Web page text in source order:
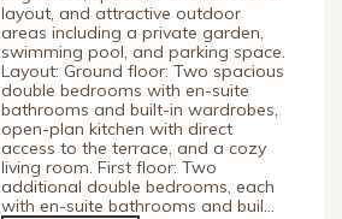
layout, and attractive outdoor
areas including a private garden,
swimming pool, and parking space.
Layout: Ground floor: Two spacious
double bedrooms with en-suite
bathrooms and built-in wardrobes,
open-plan kitchen with direct
access to the terrace, and a cozy
living room. First floor: Two
additional double bedrooms, each
with en-suite bathrooms and buil...